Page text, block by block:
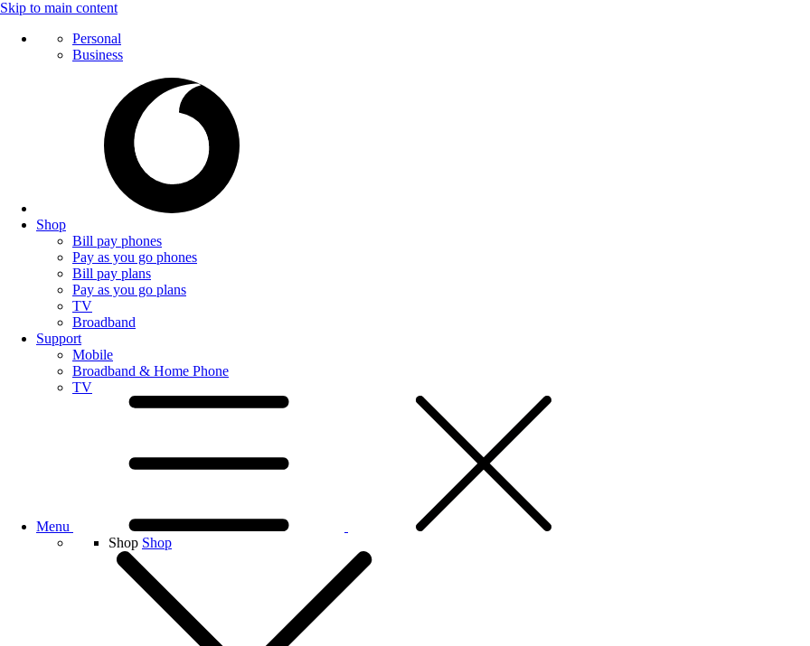
Skip to main content
Personal
Business
Shop
Bill pay phones
Pay as you go phones
Bill pay plans
Pay as you go plans
TV
Broadband
Support
Mobile
Broadband & Home Phone
TV
Menu
Shop Shop